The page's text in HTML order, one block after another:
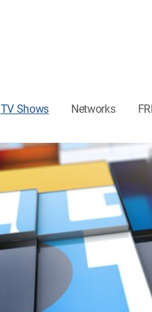
TV Shows Networks